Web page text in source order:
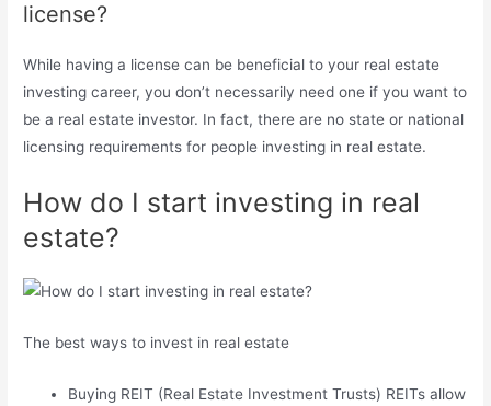
license?
While having a license can be beneficial to your real estate
investing career, you don’t necessarily need one if you want to
be a real estate investor. In fact, there are no state or national
licensing requirements for people investing in real estate.
How do I start investing in real
estate?
The best ways to invest in real estate
Buying REIT (Real Estate Investment Trusts) REITs allow